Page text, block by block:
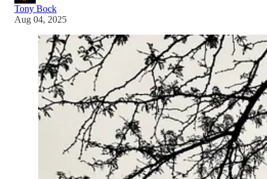
Tony Bock
Aug 04, 2025